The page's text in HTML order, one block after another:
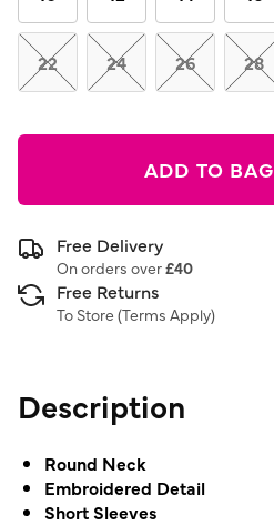
22 24 26 28
ADD TO BAG
Free Delivery
On orders over£40
Free Returns
To Store (Terms Apply)
Description
Round Neck
Embroidered Detail
Short Sleeves